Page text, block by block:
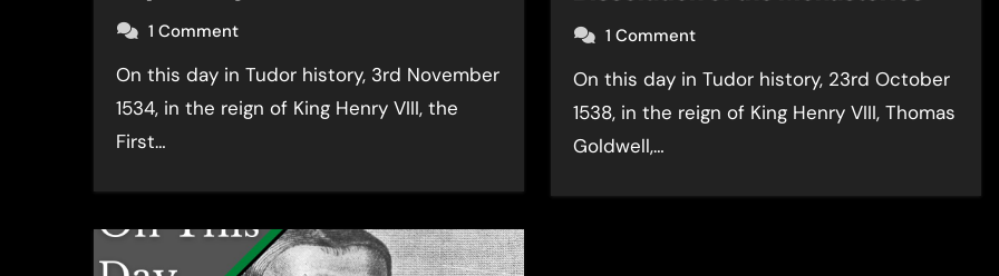
1 Comment
On this day in Tudor history, 3rd November
1534, in the reign of King Henry VIII, the
First…
1 Comment
On this day in Tudor history, 23rd October
1538, in the reign of King Henry VIII, Thomas
Goldwell,…